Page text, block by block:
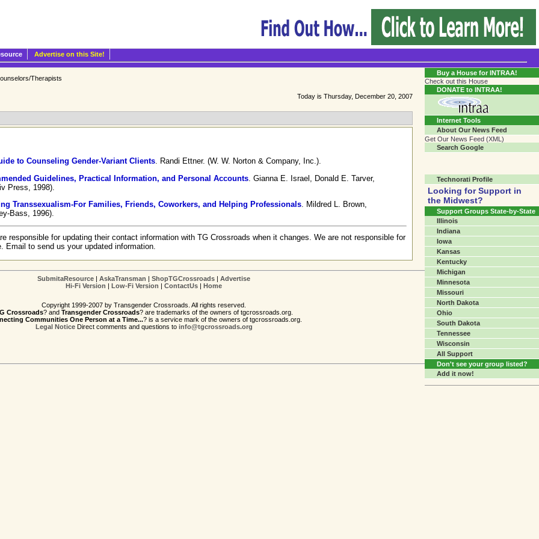
Connecting Communities One Person At A Time...?
Advertise on this Site!
Therapists
Today is Thursday, December 20, 2007
to Counseling Gender-Variant Clients. Randi Ettner. (W. W. Norton & Company, Inc.).
Guidelines, Practical Information, and Personal Accounts . Gianna E. Israel, Donald E. Tarver,
Press, 1998).
Transsexualism-For Families, Friends, Coworkers, and Helping Professionals . Mildred L. Brown,
Bass, 1996).
responsible for updating their contact information with TG Crossroads when it changes. We are not responsible for
Email to send us your updated information.
Buy a House for INTRAA!
Check out this House
DONATE to INTRAA!
Internet Tools
About Our News Feed
Get Our News Feed (XML)
Search Google
Technorati Profile
Looking for Support in
the Midwest?
Support Groups State-by-State
Illinois
Indiana
Iowa
Kansas
Kentucky
Michigan
Minnesota
Missouri
North Dakota
Ohio
South Dakota
Tennessee
Wisconsin
All Support
Don't see your group listed?
Add it now!
SubmitaResource | AskaTransman | ShopTGCrossroads | Advertise
Hi-Fi Version | Low-Fi Version | ContactUs | Home
Copyright 1999-2007 by Transgender Crossroads. All rights reserved.
Crossroads? and Transgender Crossroads? are trademarks of the owners of tgcrossroads.org.
Communities One Person at a Time...? is a service mark of the owners of tgcrossroads.org.
Legal NoticeDirect comments and questions to info@tgcrossroads.org